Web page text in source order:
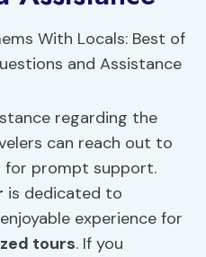
regarding the
can reach out to
for prompt support.
is dedicated to
experience for
tours. If you